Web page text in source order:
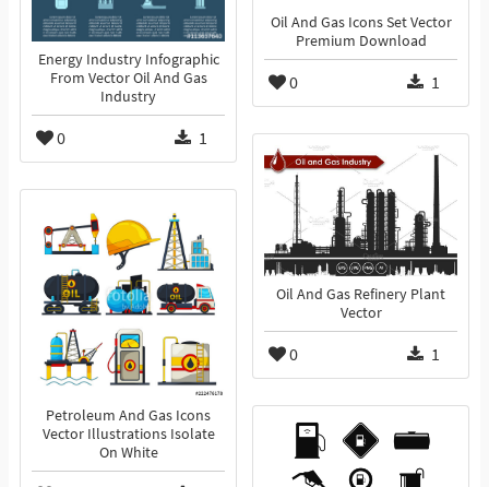
Energy Industry Infographic
From Vector Oil And Gas
Industry
0 1
Oil And Gas Icons Set Vector
Premium Download
0 1
Oil And Gas Refinery Plant
Vector
0 1
Petroleum And Gas Icons
Vector Illustrations Isolate
On White